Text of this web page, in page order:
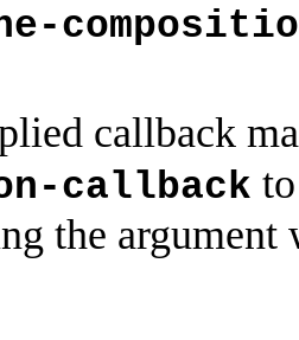
callback
callback
the argument